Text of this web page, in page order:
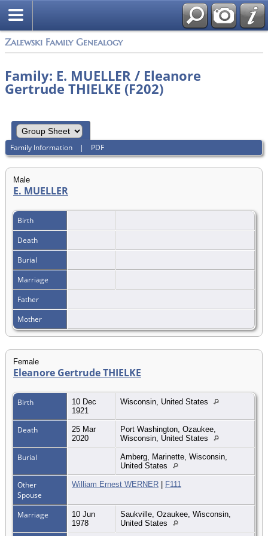
Zalewski Family Genealogy
Family: E. MUELLER / Eleanore
Gertrude THIELKE (F202)
Family Information | PDF
Male
E. MUELLER
Birth
Death
Burial
Marriage
Father
Mother
Female
Eleanore Gertrude THIELKE
Birth
10 Dec
1921
Wisconsin, United States
Death
25 Mar
2020
Port Washington, Ozaukee,
Wisconsin, United States
Burial
Amberg, Marinette, Wisconsin,
United States
Other
Spouse
William Ernest WERNER | F111
Marriage
10 Jun
1978
Saukville, Ozaukee, Wisconsin,
United States